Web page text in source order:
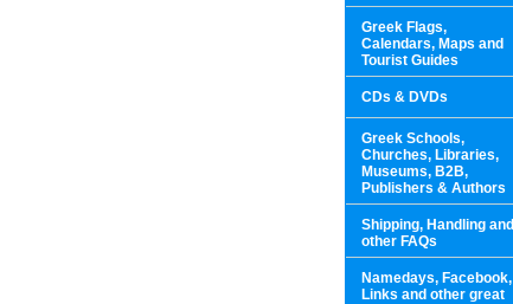
Greek Flags,
Calendars, Maps and
Tourist Guides
CDs & DVDs
Greek Schools,
Churches, Libraries,
Museums, B2B,
Publishers & Authors
Shipping, Handling and
other FAQs
Namedays, Facebook,
Links and other great